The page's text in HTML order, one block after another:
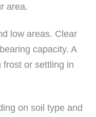
area.
low areas. Clear
capacity. A
or settling in
on soil type and